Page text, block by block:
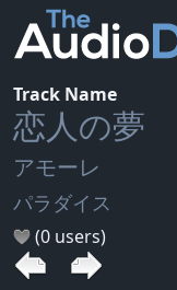
Track Name
恋人の夢
アモーレ
パラダイス
(0 users)